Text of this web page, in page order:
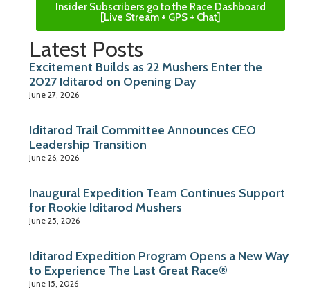
Insider Subscribers go to the Race Dashboard
[Live Stream + GPS + Chat]
Latest Posts
Excitement Builds as 22 Mushers Enter the
2027 Iditarod on Opening Day
June 27, 2026
Iditarod Trail Committee Announces CEO
Leadership Transition
June 26, 2026
Inaugural Expedition Team Continues Support
for Rookie Iditarod Mushers
June 25, 2026
Iditarod Expedition Program Opens a New Way
to Experience The Last Great Race®
June 15, 2026